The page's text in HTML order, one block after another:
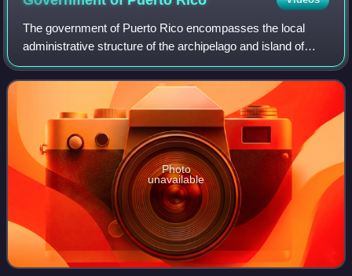
The government of Puerto Rico encompasses the local
administrative structure of the archipelago and island of
Puerto Rico, an unincorporated territory of the U.S.
organized under the Constitution of P
Photo
unavailable